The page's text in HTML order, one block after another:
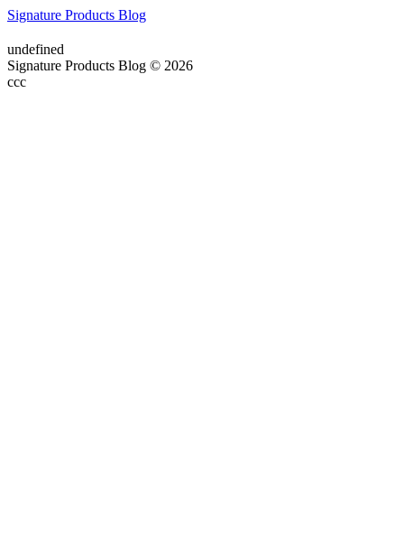
Signature Products Blog
undefined
Signature Products Blog © 2026
ссс